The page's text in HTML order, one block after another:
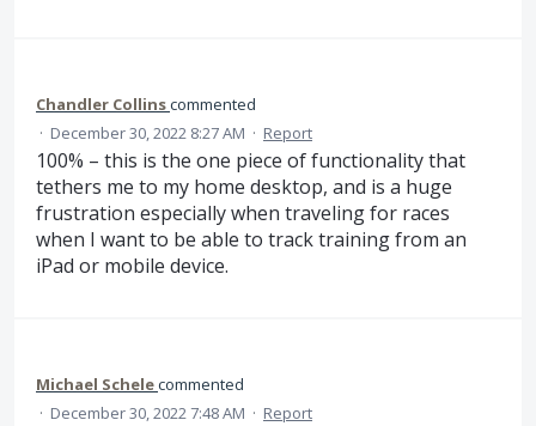
Chandler Collinscommented
· December 30, 2022 8:27 AM · Report
100% – this is the one piece of functionality that
tethers me to my home desktop, and is a huge
frustration especially when traveling for races
when I want to be able to track training from an
iPad or mobile device.
Michael Schelecommented
· December 30, 2022 7:48 AM · Report